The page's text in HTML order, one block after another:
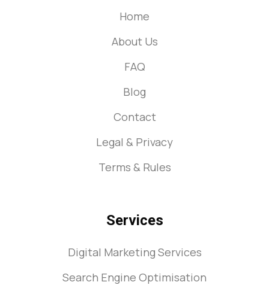
Home
About Us
FAQ
Blog
Contact
Legal & Privacy
Terms & Rules
Services
Digital Marketing Services
Search Engine Optimisation